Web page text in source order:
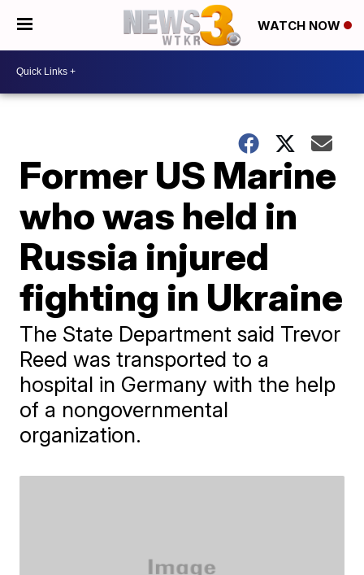
WATCH NOW
Former US Marine
who was held in
Russia injured
fighting in Ukraine
The State Department said Trevor
Reed was transported to a
hospital in Germany with the help
of a nongovernmental
organization.